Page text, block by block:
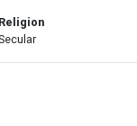
Religion